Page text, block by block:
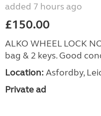
added 7 hours ago
£150.00
ALKO WHEEL LOCK
bag & 2 keys. Good
Location: Asfordby,
Private ad